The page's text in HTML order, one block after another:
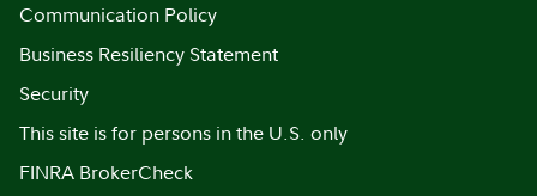
Communication Policy
Business Resiliency Statement
Security
This site is for persons in the U.S. only
FINRA BrokerCheck